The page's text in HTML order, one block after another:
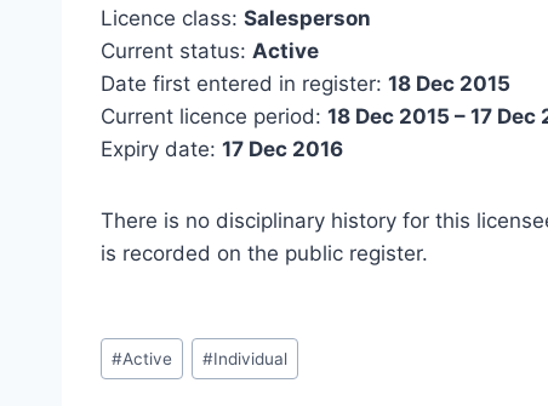
Licence class: Salesperson
Current status: Active
Date first entered in register: 18 Dec 2015
Current licence period: 18 Dec 2015 – 17 Dec
Expiry date: 17 Dec 2016
There is no disciplinary history for this
is recorded on the public register.
Post
Tags:
#Active #Individual